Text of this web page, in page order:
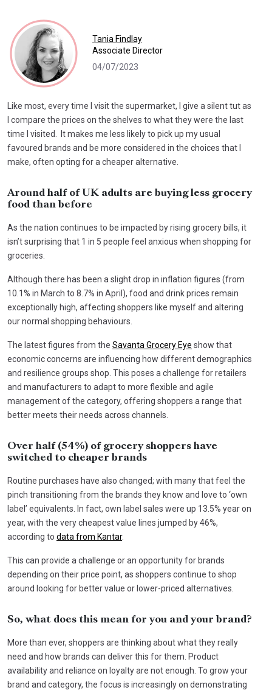
Tania Findlay
Associate Director
04/07/2023
Like most, every time I visit the supermarket, I give a silent tut as
I compare the prices on the shelves to what they were the last
time I visited. It makes me less likely to pick up my usual
favoured brands and be more considered in the choices that I
make, often opting for a cheaper alternative.
Around half of UK adults are buying less grocery
food than before
As the nation continues to be impacted by rising grocery bills, it
isn’t surprising that 1 in 5 people feel anxious when shopping for
groceries.
Although there has been a slight drop in inflation figures (from
10.1% in March to 8.7% in April), food and drink prices remain
exceptionally high, affecting shoppers like myself and altering
our normal shopping behaviours.
The latest figures from the Savanta Grocery Eye show that
economic concerns are influencing how different demographics
and resilience groups shop. This poses a challenge for retailers
and manufacturers to adapt to more flexible and agile
management of the category, offering shoppers a range that
better meets their needs across channels.
Over half (54%) of grocery shoppers have
switched to cheaper brands
Routine purchases have also changed; with many that feel the
pinch transitioning from the brands they know and love to ‘own
label’ equivalents. In fact, own label sales were up 13.5% year on
year, with the very cheapest value lines jumped by 46%,
according to data from Kantar.
This can provide a challenge or an opportunity for brands
depending on their price point, as shoppers continue to shop
around looking for better value or lower-priced alternatives.
So, what does this mean for you and your brand?
More than ever, shoppers are thinking about what they really
need and how brands can deliver this for them. Product
availability and reliance on loyalty are not enough. To grow your
brand and category, the focus is increasingly on demonstrating